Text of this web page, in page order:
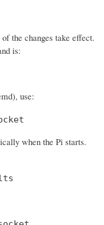
the changes take effect.
is:
use:
when the Pi starts.